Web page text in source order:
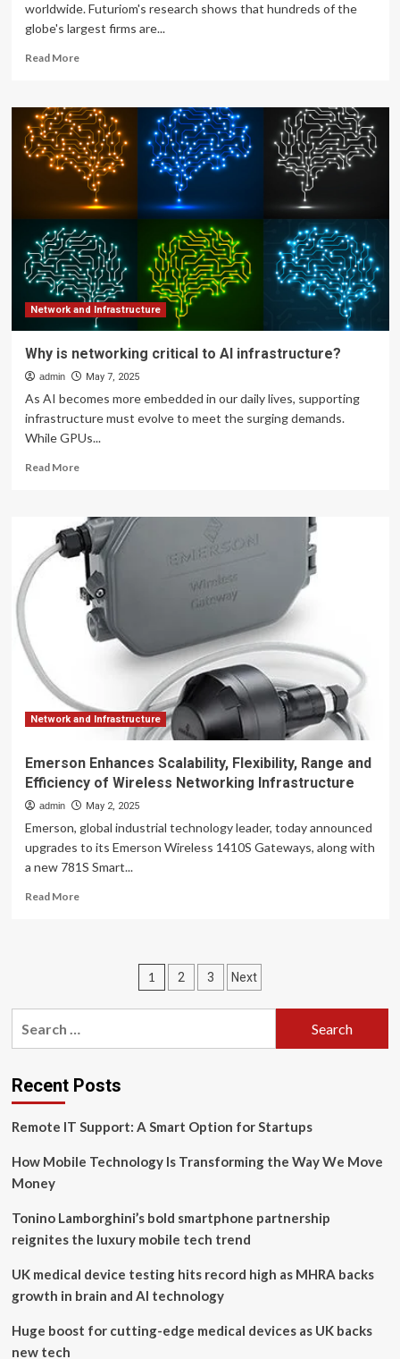
worldwide. Futuriom's research shows that hundreds of the
globe's largest firms are...
Read MoreRead
What’s
Next
for
Networking
Infrastructure
for
AI?
Network and Infrastructure
Why is networking critical to AI infrastructure?
admin May 7, 2025
As AI becomes more embedded in our daily lives, supporting
infrastructure must evolve to meet the surging demands.
While GPUs...
Read MoreRead
Why
is
networking
critical
to
AI
infrastructure?
Network and Infrastructure
Emerson Enhances Scalability, Flexibility, Range and
Efficiency of Wireless Networking Infrastructure
admin May 2, 2025
Emerson, global industrial technology leader, today announced
upgrades to its Emerson Wireless 1410S Gateways, along with
a new 781S Smart...
Read MoreRead
Range
and
Efficiency
Wireless
Posts
pagination
1 2 3 Next
Recent Posts
Remote IT Support: A Smart Option for Startups
How Mobile Technology Is Transforming the Way We Move
Money
Tonino Lamborghini’s bold smartphone partnership
reignites the luxury mobile tech trend
UK medical device testing hits record high as MHRA backs
growth in brain and AI technology
Huge boost for cutting-edge medical devices as UK backs
new tech